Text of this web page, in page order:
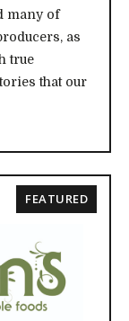
many of
as
true
that our
FEATURED